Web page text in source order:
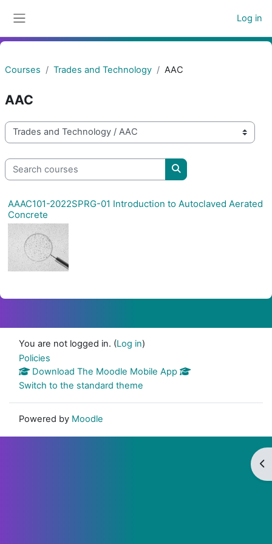
Log in
Courses Trades and Technology AAC
AAC
Course categories
Search courses
Search courses
AAAC101-2022SPRG-01 Introduction to Autoclaved Aerated
Concrete
You are not logged in. (Log in)
Policies
Download The Moodle Mobile App
Switch to the standard theme
Powered by Moodle